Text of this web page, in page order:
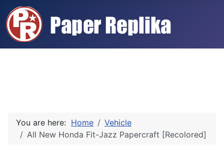
You are here: Home
Vehicle
All New Honda Fit-Jazz Papercraft [Recolored]